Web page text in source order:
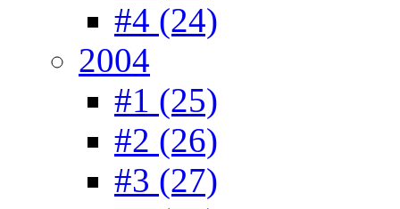
#4 (24)
2004
#1 (25)
#2 (26)
#3 (27)